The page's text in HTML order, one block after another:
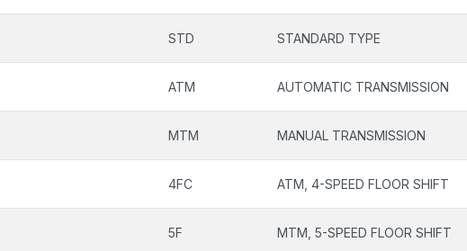
STD STANDARD TYPE
ATM AUTOMATIC TRANSMISSION
MTM MANUAL TRANSMISSION
4FC ATM, 4-SPEED FLOOR SHIFT
5F MTM, 5-SPEED FLOOR SHIFT